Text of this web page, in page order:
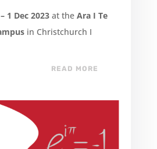
1 Dec 2023at theAra I Te
in Christchurch I
READ MORE